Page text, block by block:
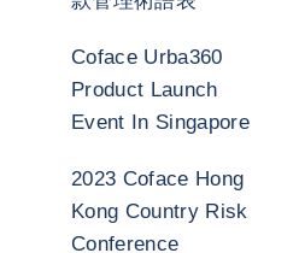
Coface Urba360
Product Launch
Event In Singapore
2023 Coface Hong
Kong Country Risk
Conference